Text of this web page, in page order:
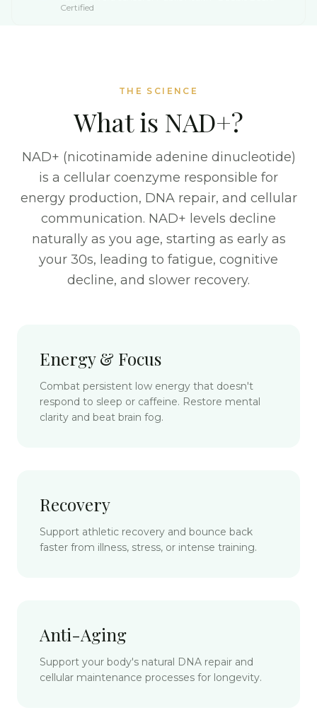
Certified
THE SCIENCE
What is NAD+?
NAD+ (nicotinamide adenine dinucleotide)
is a cellular coenzyme responsible for
energy production, DNA repair, and cellular
communication. NAD+ levels decline
naturally as you age, starting as early as
your 30s, leading to fatigue, cognitive
decline, and slower recovery.
Energy & Focus
Combat persistent low energy that doesn't
respond to sleep or caffeine. Restore mental
clarity and beat brain fog.
Recovery
Support athletic recovery and bounce back
faster from illness, stress, or intense training.
Anti-Aging
Support your body's natural DNA repair and
cellular maintenance processes for longevity.